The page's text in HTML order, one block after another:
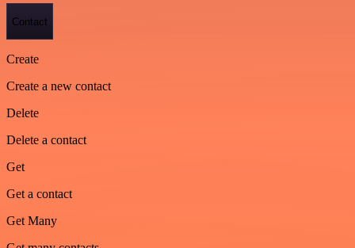
Contact
Create
Create a new contact
Delete
Delete a contact
Get
Get a contact
Get Many